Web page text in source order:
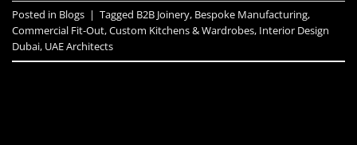
Posted in Blogs | Tagged B2B Joinery, Bespoke Manufacturing,
Commercial Fit-Out,Custom Kitchens & Wardrobes, Interior Design
Dubai, UAE Architects